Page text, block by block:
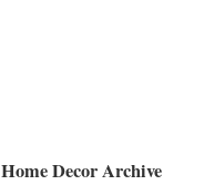
Home Decor Archive